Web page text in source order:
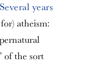
Several years
atheism:
of the sort